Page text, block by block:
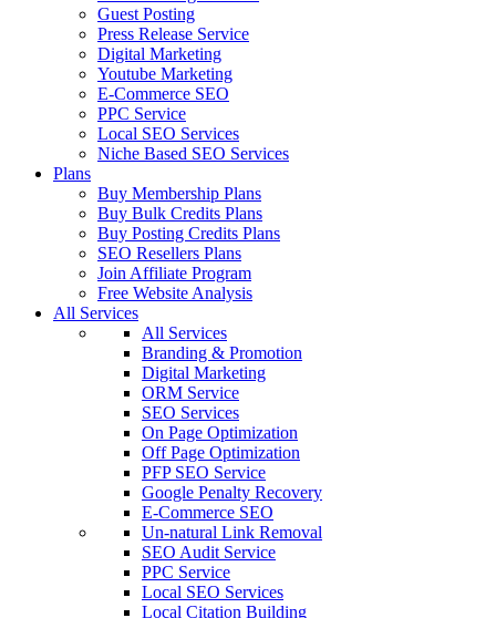
Guest Posting
Press Release Service
Digital Marketing
Youtube Marketing
E-Commerce SEO
PPC Service
Local SEO Services
Niche Based SEO Services
Plans
Buy Membership Plans
Buy Bulk Credits Plans
Buy Posting Credits Plans
SEO Resellers Plans
Join Affiliate Program
Free Website Analysis
All Services
All Services
Branding & Promotion
Digital Marketing
ORM Service
SEO Services
On Page Optimization
Off Page Optimization
PFP SEO Service
Google Penalty Recovery
E-Commerce SEO
Un-natural Link Removal
SEO Audit Service
PPC Service
Local SEO Services
Local Citation Building